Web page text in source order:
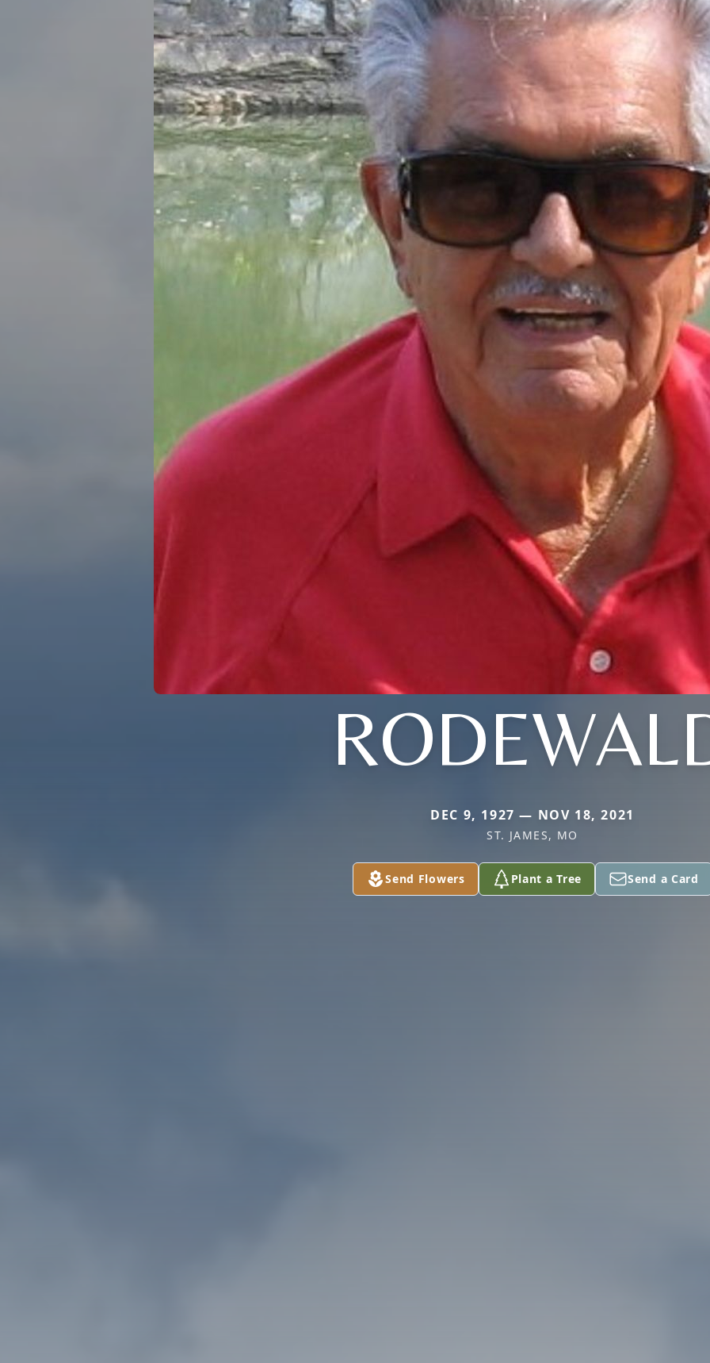
DEC 9, 1927 — NOV 18, 2021
ST. JAMES, MO
Send Flowers Plant a Tree Send a Card